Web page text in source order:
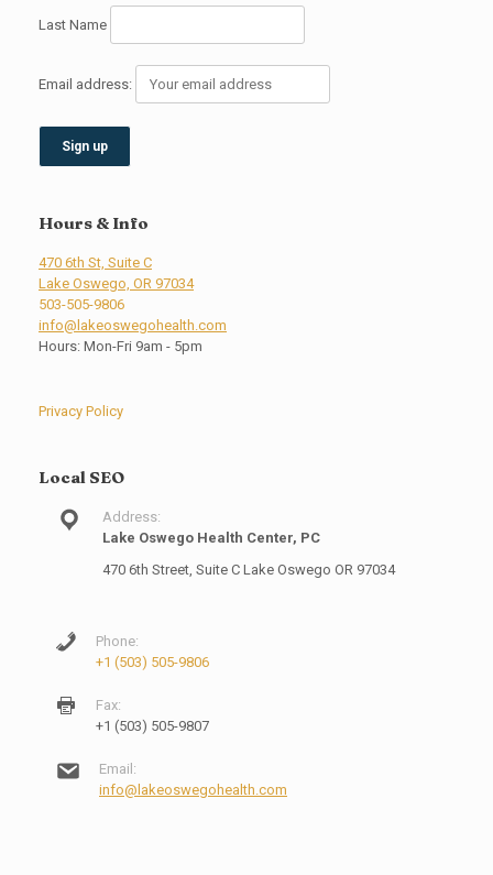
Last Name
Email address:
Hours & Info
470 6th St, Suite C
Lake Oswego, OR 97034
503-505-9806
info@lakeoswegohealth.com
Hours: Mon-Fri 9am - 5pm
Privacy Policy
Local SEO
Address:
Lake Oswego Health Center, PC
470 6th Street, Suite C Lake Oswego OR 97034
Phone:
+1 (503) 505-9806
Fax:
+1 (503) 505-9807
Email:
info@lakeoswegohealth.com